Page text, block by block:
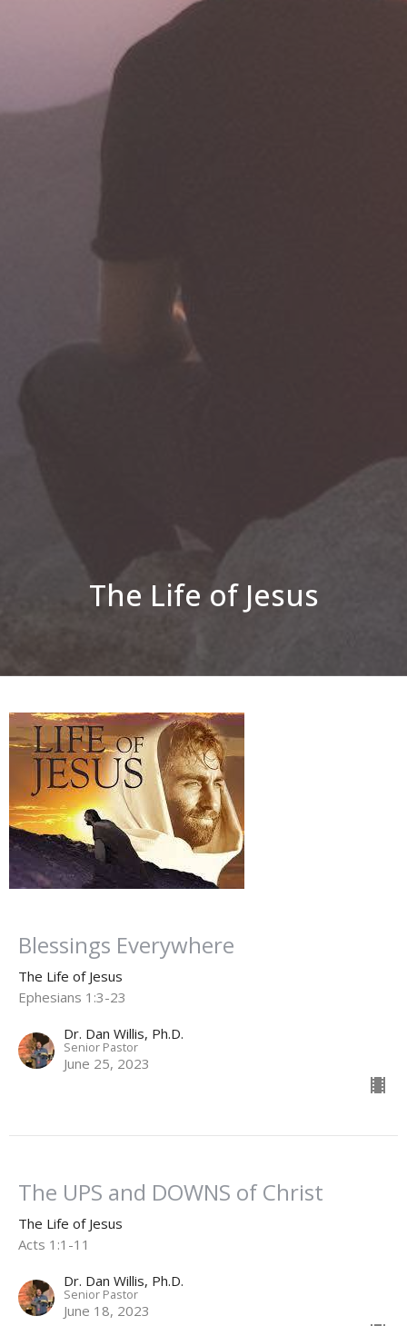
The Life of Jesus
Blessings Everywhere
The Life of Jesus
Ephesians 1:3-23
Dr. Dan Willis, Ph.D.
Senior Pastor
June 25, 2023
The UPS and DOWNS of Christ
The Life of Jesus
Acts 1:1-11
Dr. Dan Willis, Ph.D.
Senior Pastor
June 18, 2023